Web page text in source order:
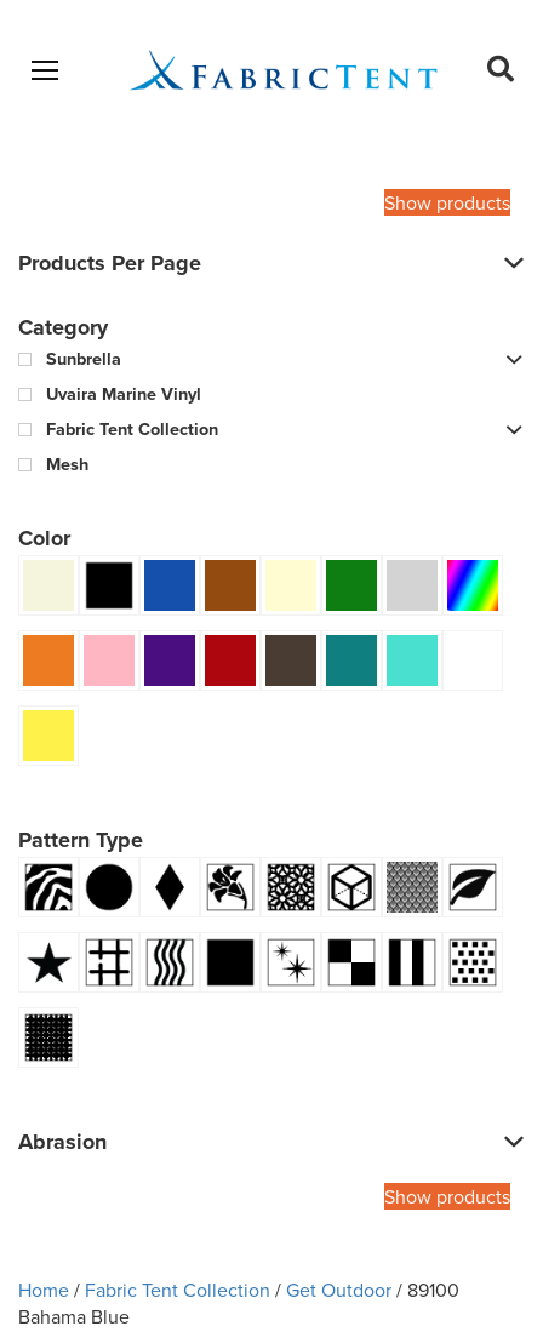
Open menu
Show products
Products Per Page
Category
Sunbrella
Uvaira Marine Vinyl
Fabric Tent Collection
Mesh
Color
Pattern Type
Abrasion
Show products
Home/ Fabric Tent Collection /Get Outdoor/ 89100
Bahama Blue